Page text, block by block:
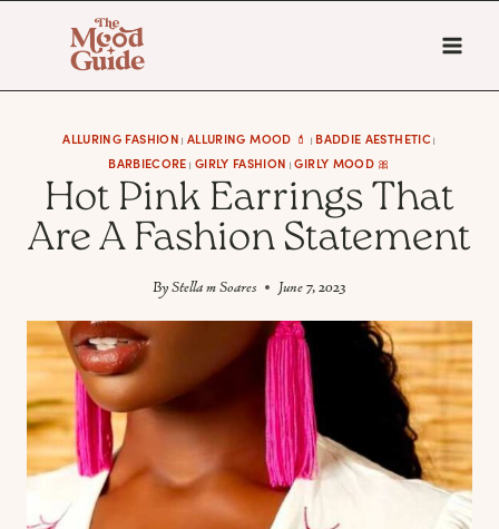
content
ALLURING FASHION |ALLURING MOOD 💄 | BADDIE AESTHETIC |
BARBIECORE | GIRLY FASHION |GIRLY MOOD 🎀
Hot Pink Earrings That
Are A Fashion Statement
ByStella m Soares June 7, 2023